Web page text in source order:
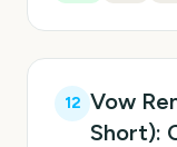
12 Vow
Short):